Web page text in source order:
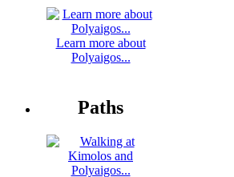
Learn more about
Polyaigos...
Paths